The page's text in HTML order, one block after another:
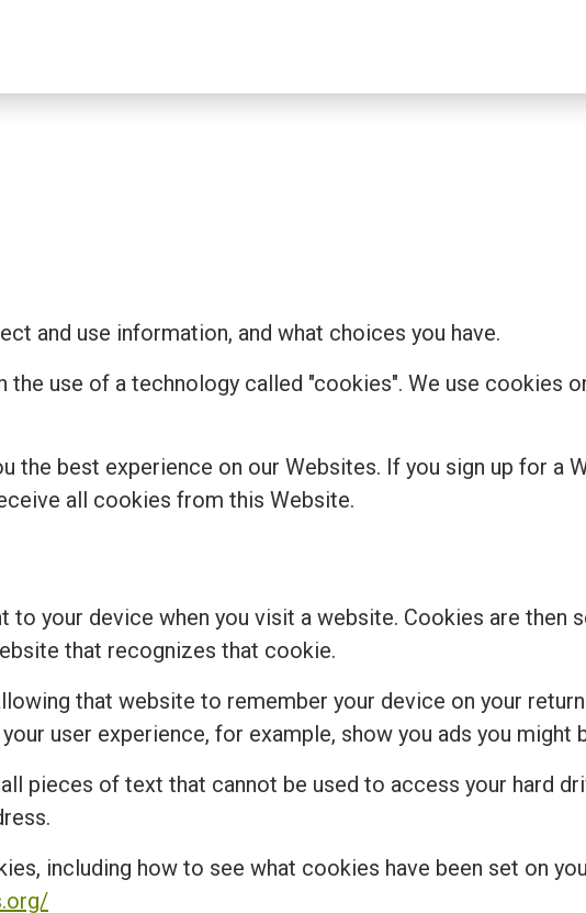
and use information, and what choices you have.
use of a technology called "cookies". We use cookies
the best experience on our Websites. If you sign up for a
all cookies from this Website.
to your device when you visit a website. Cookies are then
that recognizes that cookie.
that website to remember your device on your
user experience, for example, show you ads you might
pieces of text that cannot be used to access your hard
including how to see what cookies have been set on